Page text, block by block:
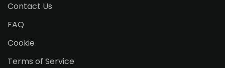
Contact Us
FAQ
Cookie
Terms of Service